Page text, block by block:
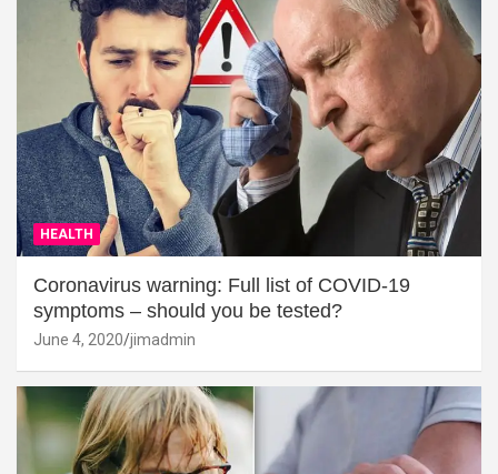
HEALTH
Coronavirus warning: Full list of COVID-19
symptoms – should you be tested?
June 4, 2020 jimadmin